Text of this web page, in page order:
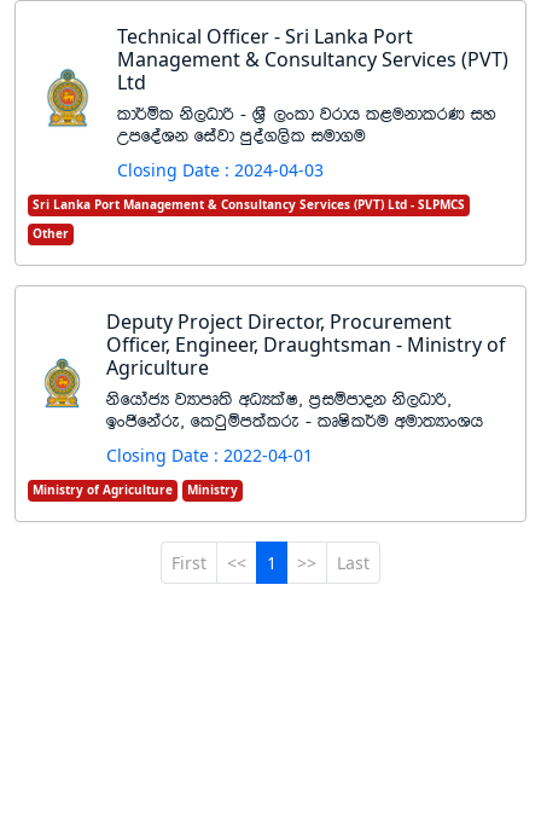
Technical Officer - Sri Lanka Port
Management & Consultancy Services (PVT)
Ltd
ld¾ñl ks,Odß - Y%S ,xld jrdh l<ukdlrK iy
WmfoaYk fiajd mqoa.,sl iud.u
Closing Date : 2024-04-03
Sri Lanka Port Management & Consultancy Services (PVT) Ltd - SLPMCS
Other
Deputy Project Director, Procurement
Officer, Engineer, Draughtsman - Ministry of
Agriculture
ksfhdacH jHdmD;s wOHlaI" m%iïmdok ks,Odß"
bxðfkare" flgqïm;alre - lDIsl¾u wud;HdxYh
Closing Date : 2022-04-01
Ministry of Agriculture Ministry
First << 1 >> Last